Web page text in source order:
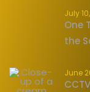
July
One
the
June